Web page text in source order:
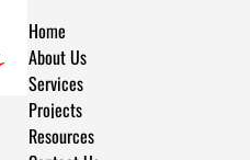
Home
About Us
Services
Projects
Resources